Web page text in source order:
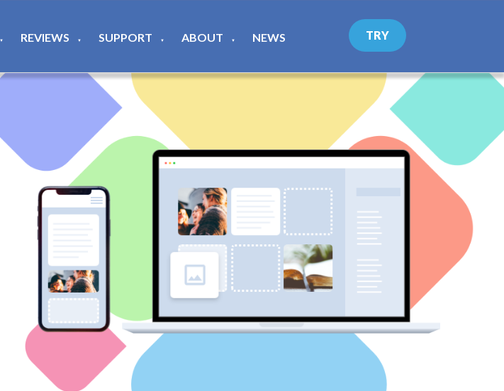
▼ REVIEWS ▼ SUPPORT ▼ ABOUT ▼ NEWS TRY